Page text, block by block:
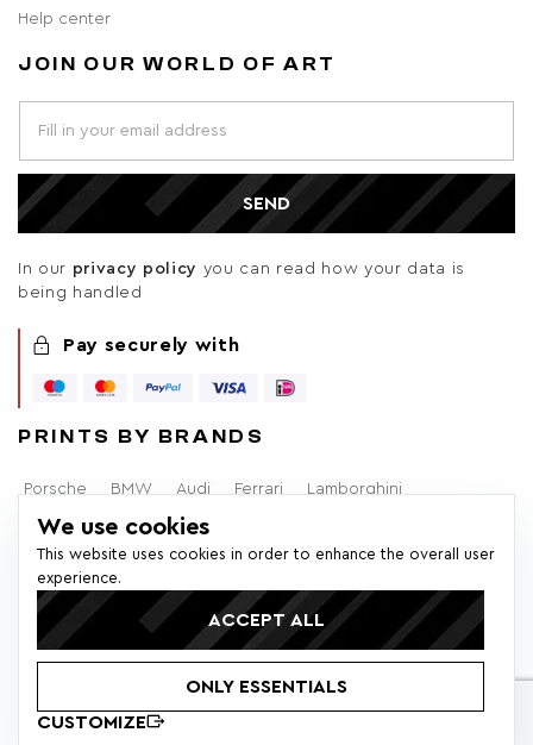
Help center
JOIN OUR WORLD OF ART
SEND
In our privacy policy you can read how your data is
being handled
Pay securely with
PRINTS BY BRANDS
Porsche BMW Audi Ferrari Lamborghini
Alfa Romeo Brabham
Lancia Ford
© 2026 Colors of Speed - All rights reserved. * All prices within
the EU incl. VAT. Additional shipping costs and customs fees
may apply.
We use cookies
This website uses cookies in order to enhance the overall user
experience.
ACCEPT ALL
ONLY ESSENTIALS
CUSTOMIZE